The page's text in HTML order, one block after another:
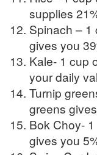
supplies
Spinach – 1
gives you
Kale- 1 cup
your daily
Turnip
greens
Bok Choy-
gives you